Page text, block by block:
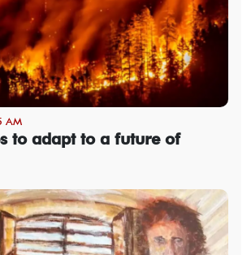
AM
to adapt to a future of